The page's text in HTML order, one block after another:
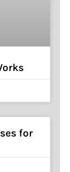
for